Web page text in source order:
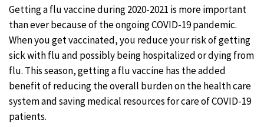
Getting a flu vaccine during 2020-2021 is more important
than ever because of the ongoing COVID-19 pandemic.
When you get vaccinated, you reduce your risk of getting
sick with flu and possibly being hospitalized or dying from
flu. This season, getting a flu vaccine has the added
benefit of reducing the overall burden on the health care
system and saving medical resources for care of COVID-19
patients.